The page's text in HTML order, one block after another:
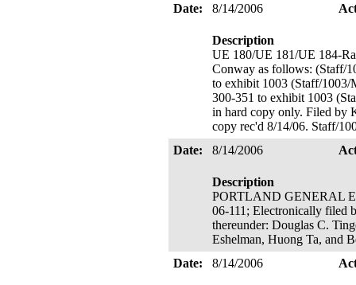
Date:
8/14/2006
Description
UE 180/UE 181/UE 184-
Conway as follows: (Staff/
to exhibit 1003 (Staff/1003/
300-351 to exhibit 1003
in hard copy only. Filed by
copy rec'd 8/14/06. Staff/
Date:
8/14/2006
Description
PORTLAND GENERAL
06-111; Electronically filed
thereunder: Douglas C.
Eshelman, Huong Ta, and
Date:
8/14/2006